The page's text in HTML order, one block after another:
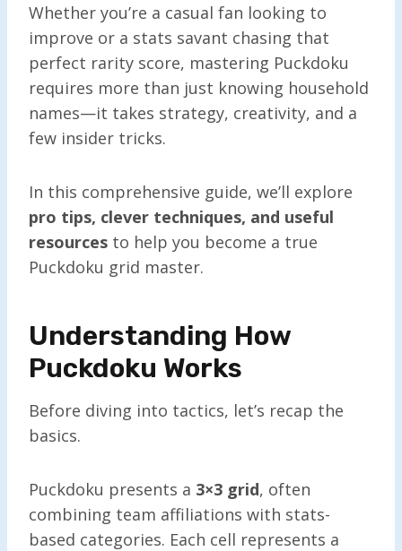
Whether you’re a casual fan looking to
improve or a stats savant chasing that
perfect rarity score, mastering Puckdoku
requires more than just knowing household
names—it takes strategy, creativity, and a
few insider tricks.
In this comprehensive guide, we’ll explore
pro tips, clever techniques, and useful
resources to help you become a true
Puckdoku grid master.
Understanding How
Puckdoku Works
Before diving into tactics, let’s recap the
basics.
Puckdoku presents a 3×3 grid, often
combining team affiliations with stats-
based categories. Each cell represents a